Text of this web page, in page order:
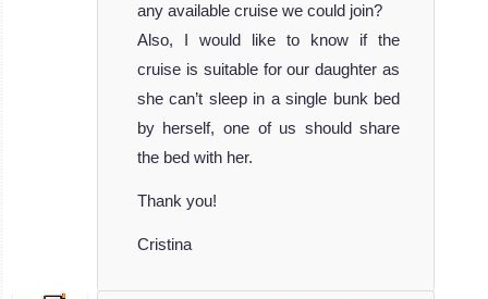
any available cruise we could join?
Also, I would like to know if the
cruise is suitable for our daughter as
she can’t sleep in a single bunk bed
by herself, one of us should share
the bed with her.
Thank you!
Cristina